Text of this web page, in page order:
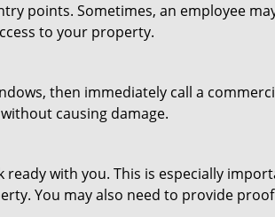
points. Sometimes, an employee
to your property.
then immediately call a
causing damage.
with you. This is especially
You may also need to provide